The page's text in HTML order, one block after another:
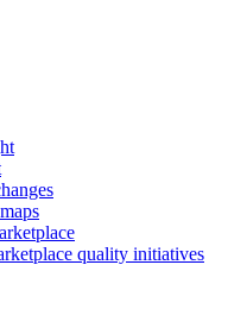
quality initiatives